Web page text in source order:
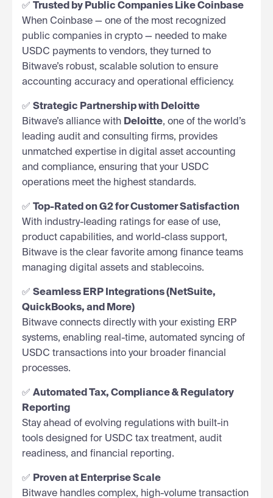
✅ Trusted by Public Companies Like Coinbase
When Coinbase — one of the most recognized
public companies in crypto — needed to make
USDC payments to vendors, they turned to
Bitwave’s robust, scalable solution to ensure
accounting accuracy and operational efficiency.
✅ Strategic Partnership with Deloitte
Bitwave’s alliance with Deloitte, one of the world’s
leading audit and consulting firms, provides
unmatched expertise in digital asset accounting
and compliance, ensuring that your USDC
operations meet the highest standards.
✅ Top-Rated on G2 for Customer Satisfaction
With industry-leading ratings for ease of use,
product capabilities, and world-class support,
Bitwave is the clear favorite among finance teams
managing digital assets and stablecoins.
✅ Seamless ERP Integrations (NetSuite,
QuickBooks, and More)
Bitwave connects directly with your existing ERP
systems, enabling real-time, automated syncing of
USDC transactions into your broader financial
processes.
✅ Automated Tax, Compliance & Regulatory
Reporting
Stay ahead of evolving regulations with built-in
tools designed for USDC tax treatment, audit
readiness, and financial reporting.
✅ Proven at Enterprise Scale
Bitwave handles complex, high-volume transaction